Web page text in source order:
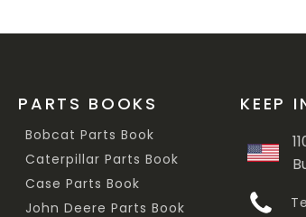
PARTS BOOKS
Bobcat Parts Book
Caterpillar Parts Book
Case Parts Book
John Deere Parts Book
KEEP